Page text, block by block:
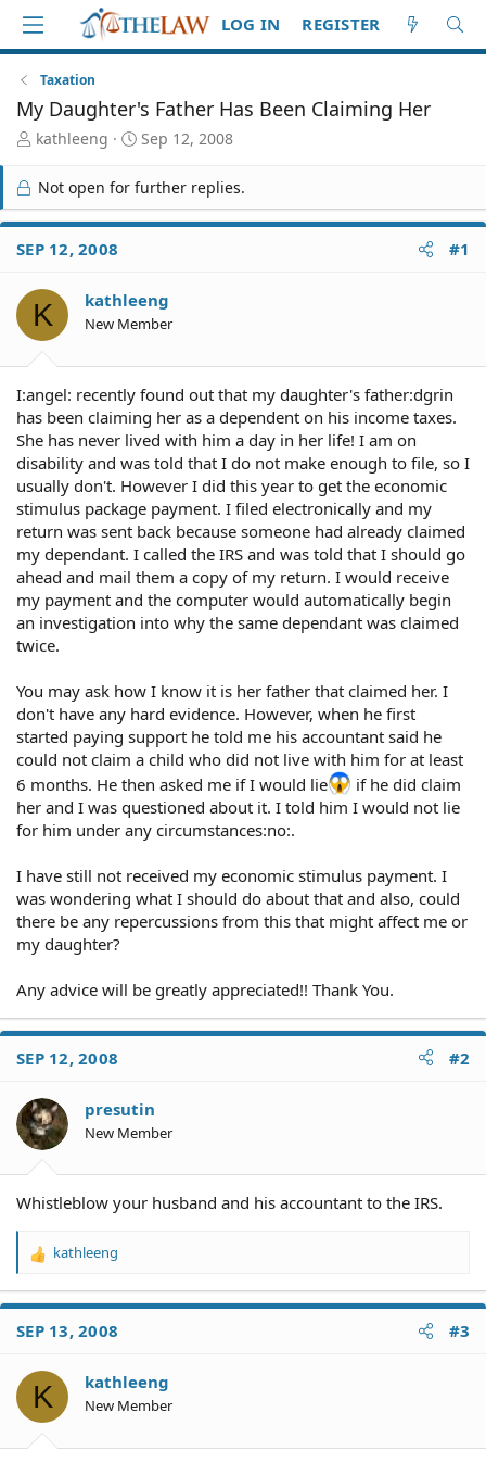
LOG IN REGISTER
Taxation
My Daughter's Father Has Been Claiming Her
T
r
e
a
d
S
a
r
t
kathleeng
S
a
r
t
e
Sep 12, 2008
Not open for further replies.
SEP 12, 2008 #1
K kathleeng
New Member
I:angel: recently found out that my daughter's father:dgrin
has been claiming her as a dependent on his income taxes.
She has never lived with him a day in her life! I am on
disability and was told that I do not make enough to file, so I
usually don't. However I did this year to get the economic
stimulus package payment. I filed electronically and my
return was sent back because someone had already claimed
my dependant. I called the IRS and was told that I should go
ahead and mail them a copy of my return. I would receive
my payment and the computer would automatically begin
an investigation into why the same dependant was claimed
twice.
You may ask how I know it is her father that claimed her. I
don't have any hard evidence. However, when he first
started paying support he told me his accountant said he
could not claim a child who did not live with him for at least
6 months. He then asked me if I would lie
if he did claim
her and I was questioned about it. I told him I would not lie
for him under any circumstances:no:.
I have still not received my economic stimulus payment. I
was wondering what I should do about that and also, could
there be any repercussions from this that might affect me or
my daughter?
Any advice will be greatly appreciated!! Thank You.
SEP 12, 2008 #2
presutin
New Member
Whistleblow your husband and his accountant to the IRS.
R
a
t
o
s
kathleeng
SEP 13, 2008 #3
K kathleeng
New Member